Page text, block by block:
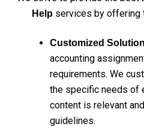
Help services by offering
Customized
accounting
requirements. We
the specific needs of
content is relevant
guidelines.